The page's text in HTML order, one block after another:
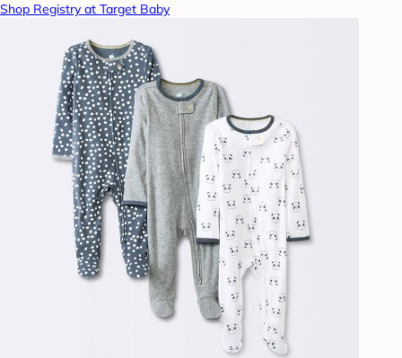
Shop Registry at Target Baby